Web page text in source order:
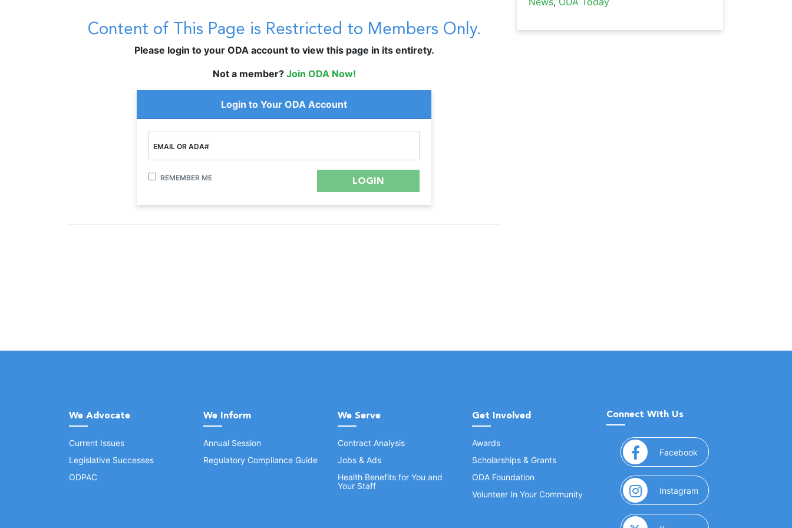
Content of This Page is Restricted to Members Only.
Please login to your ODA account to view this page in its entirety.
Not a member? Join ODA Now!
Login to Your ODA Account
EMAIL OR ADA#
REMEMBER ME
We Advocate
Current Issues
Legislative Successes
ODPAC
We Inform
Annual Session
Regulatory Compliance Guide
We Serve
Contract Analysis
Jobs & Ads
Health Benefits for You and
Your Staff
Get Involved
Awards
Scholarships & Grants
ODA Foundation
Volunteer In Your Community
Connect With Us
Facebook (opens in a new window)
Instagram (opens in a new